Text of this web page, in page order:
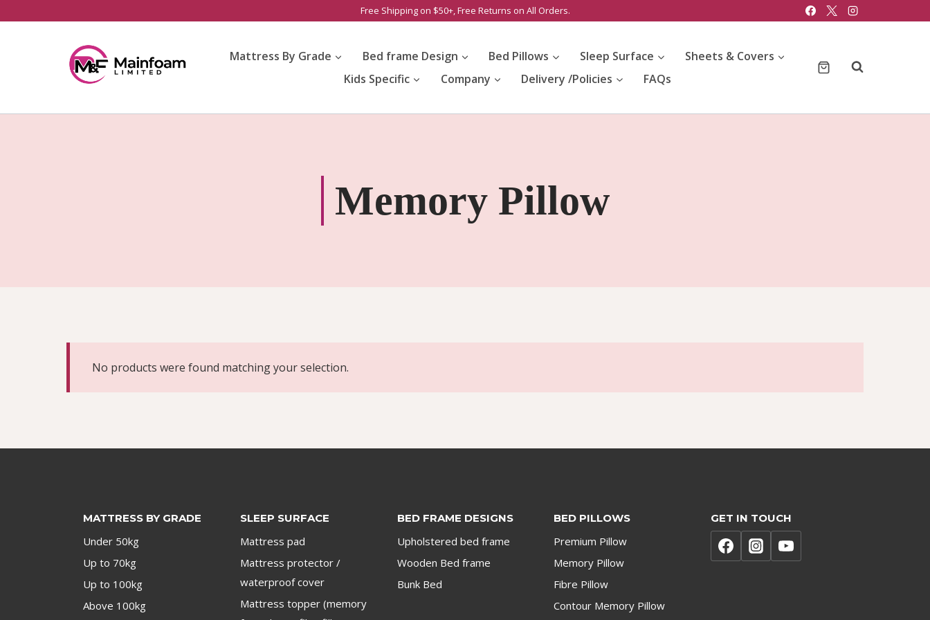
Free Shipping on $50+, Free Returns on All Orders.
Mattress By Grade Bed frame Design Bed Pillows Sleep Surface
Sheets & Covers
Kids Specific
Company Delivery /Policies FAQs
Memory Pillow
No products were found matching your selection.
MATTRESS BY GRADE
Under 50kg
Up to 70kg
Up to 100kg
Above 100kg
SLEEP SURFACE
Mattress pad
Mattress protector /
waterproof cover
Mattress topper (memory
BED FRAME DESIGNS
Upholstered bed frame
Wooden Bed frame
Bunk Bed
BED PILLOWS
Premium Pillow
Memory Pillow
Fibre Pillow
Contour Memory Pillow
GET IN TOUCH